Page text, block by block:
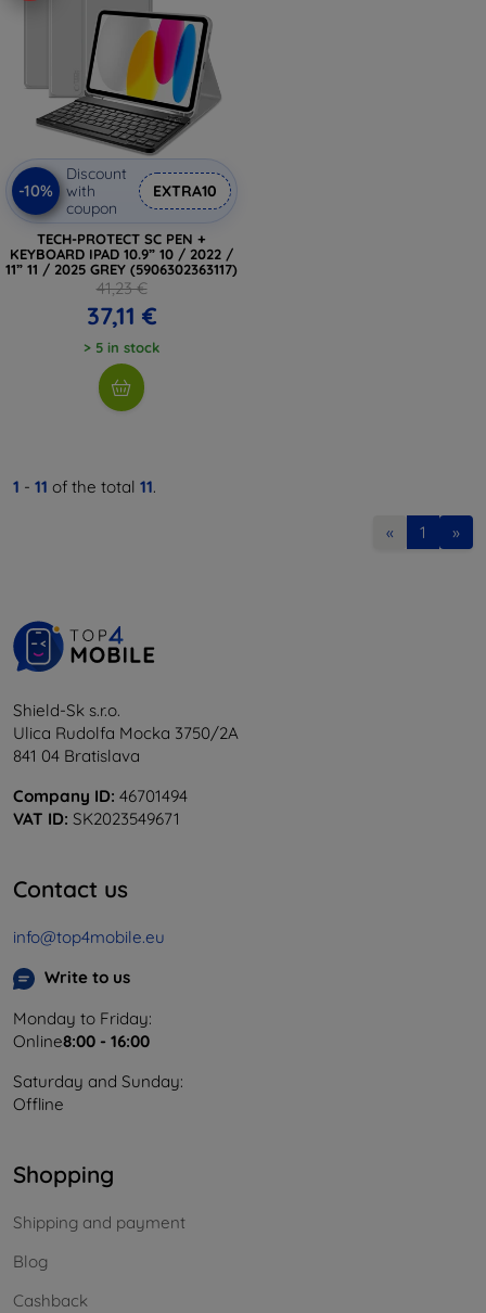
-10%
Discount
with
coupon
EXTRA10
TECH-PROTECT SC PEN +
KEYBOARD IPAD 10.9” 10 / 2022 /
11” 11 / 2025 GREY (5906302363117)
41,23 €
37,11 €
> 5 in stock
1 - 11 of the total 11.
« 1 »
Shield-Sk s.r.o.
Ulica Rudolfa Mocka 3750/2A
841 04 Bratislava
Company ID: 46701494
VAT ID: SK2023549671
Contact us
info@top4mobile.eu
Write to us
Monday to Friday:
Online8:00 - 16:00
Saturday and Sunday:
Offline
Shopping
Shipping and payment
Blog
Cashback